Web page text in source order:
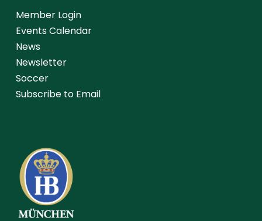
Member Login
Events Calendar
News
Newsletter
Soccer
Subscribe to Email